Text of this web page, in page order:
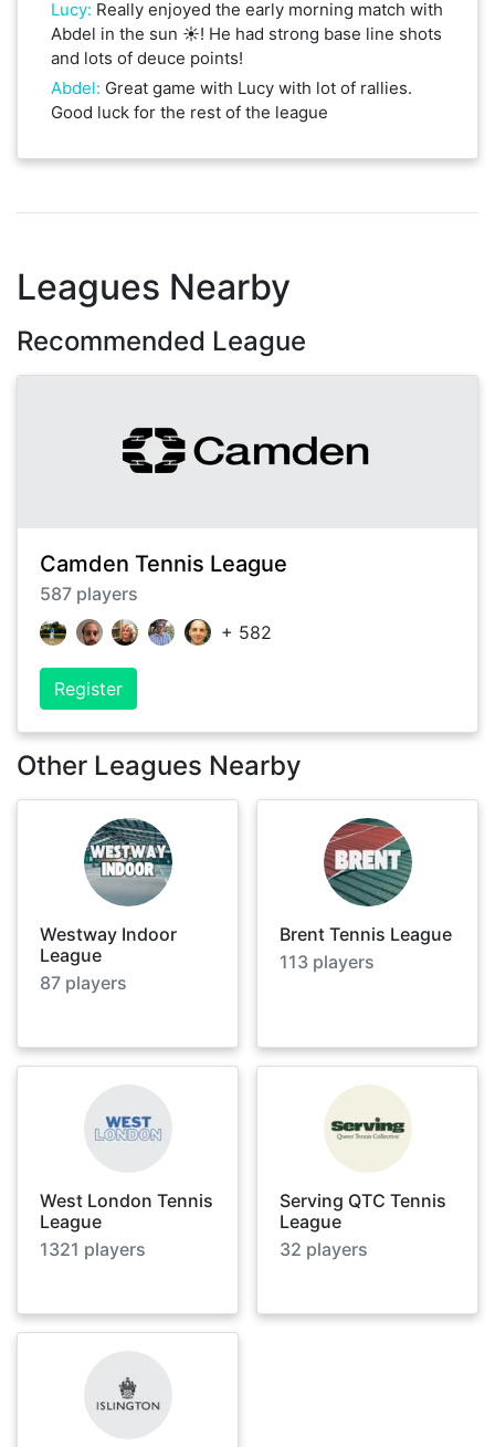
Lucy: Really enjoyed the early morning match with
Abdel in the sun ☀️! He had strong base line shots
and lots of deuce points!
Abdel: Great game with Lucy with lot of rallies.
Good luck for the rest of the league
Leagues Nearby
Recommended League
Camden Tennis League
587 players
+ 582
Register
Other Leagues Nearby
Westway Indoor
League
87 players
Brent Tennis League
113 players
West London Tennis
League
1321 players
Serving QTC Tennis
League
32 players